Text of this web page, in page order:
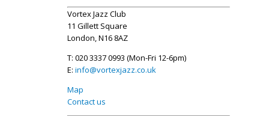
Vortex Jazz Club
11 Gillett Square
London, N16 8AZ
T: 020 3337 0993 (Mon-Fri 12-6pm)
E: info@vortexjazz.co.uk
Map
Contact us